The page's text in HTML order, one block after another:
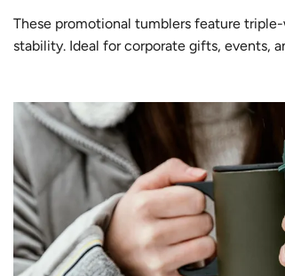
These promotional tumblers feature
stability. Ideal for corporate gifts, events,